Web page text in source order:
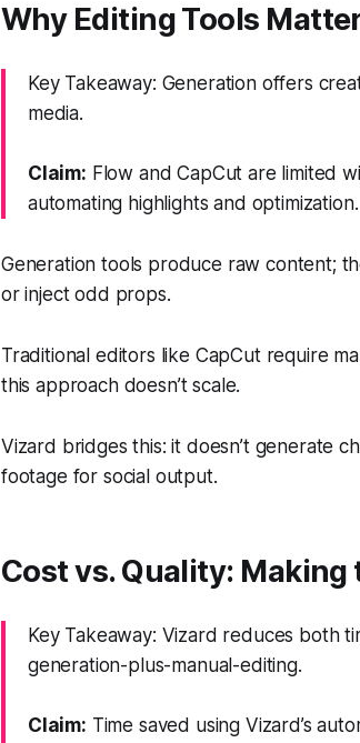
Why Editing Tools
Key Takeaway: Generation offers
media.
Claim: Flow and CapCut are limited
automating highlights and optimization.
Generation tools produce raw content;
or inject odd props.
Traditional editors like CapCut require
this approach doesn’t scale.
Vizard bridges this: it doesn’t generate
footage for social output.
Cost vs. Quality: Making
Key Takeaway: Vizard reduces both
generation-plus-manual-editing.
Claim: Time saved using Vizard’s